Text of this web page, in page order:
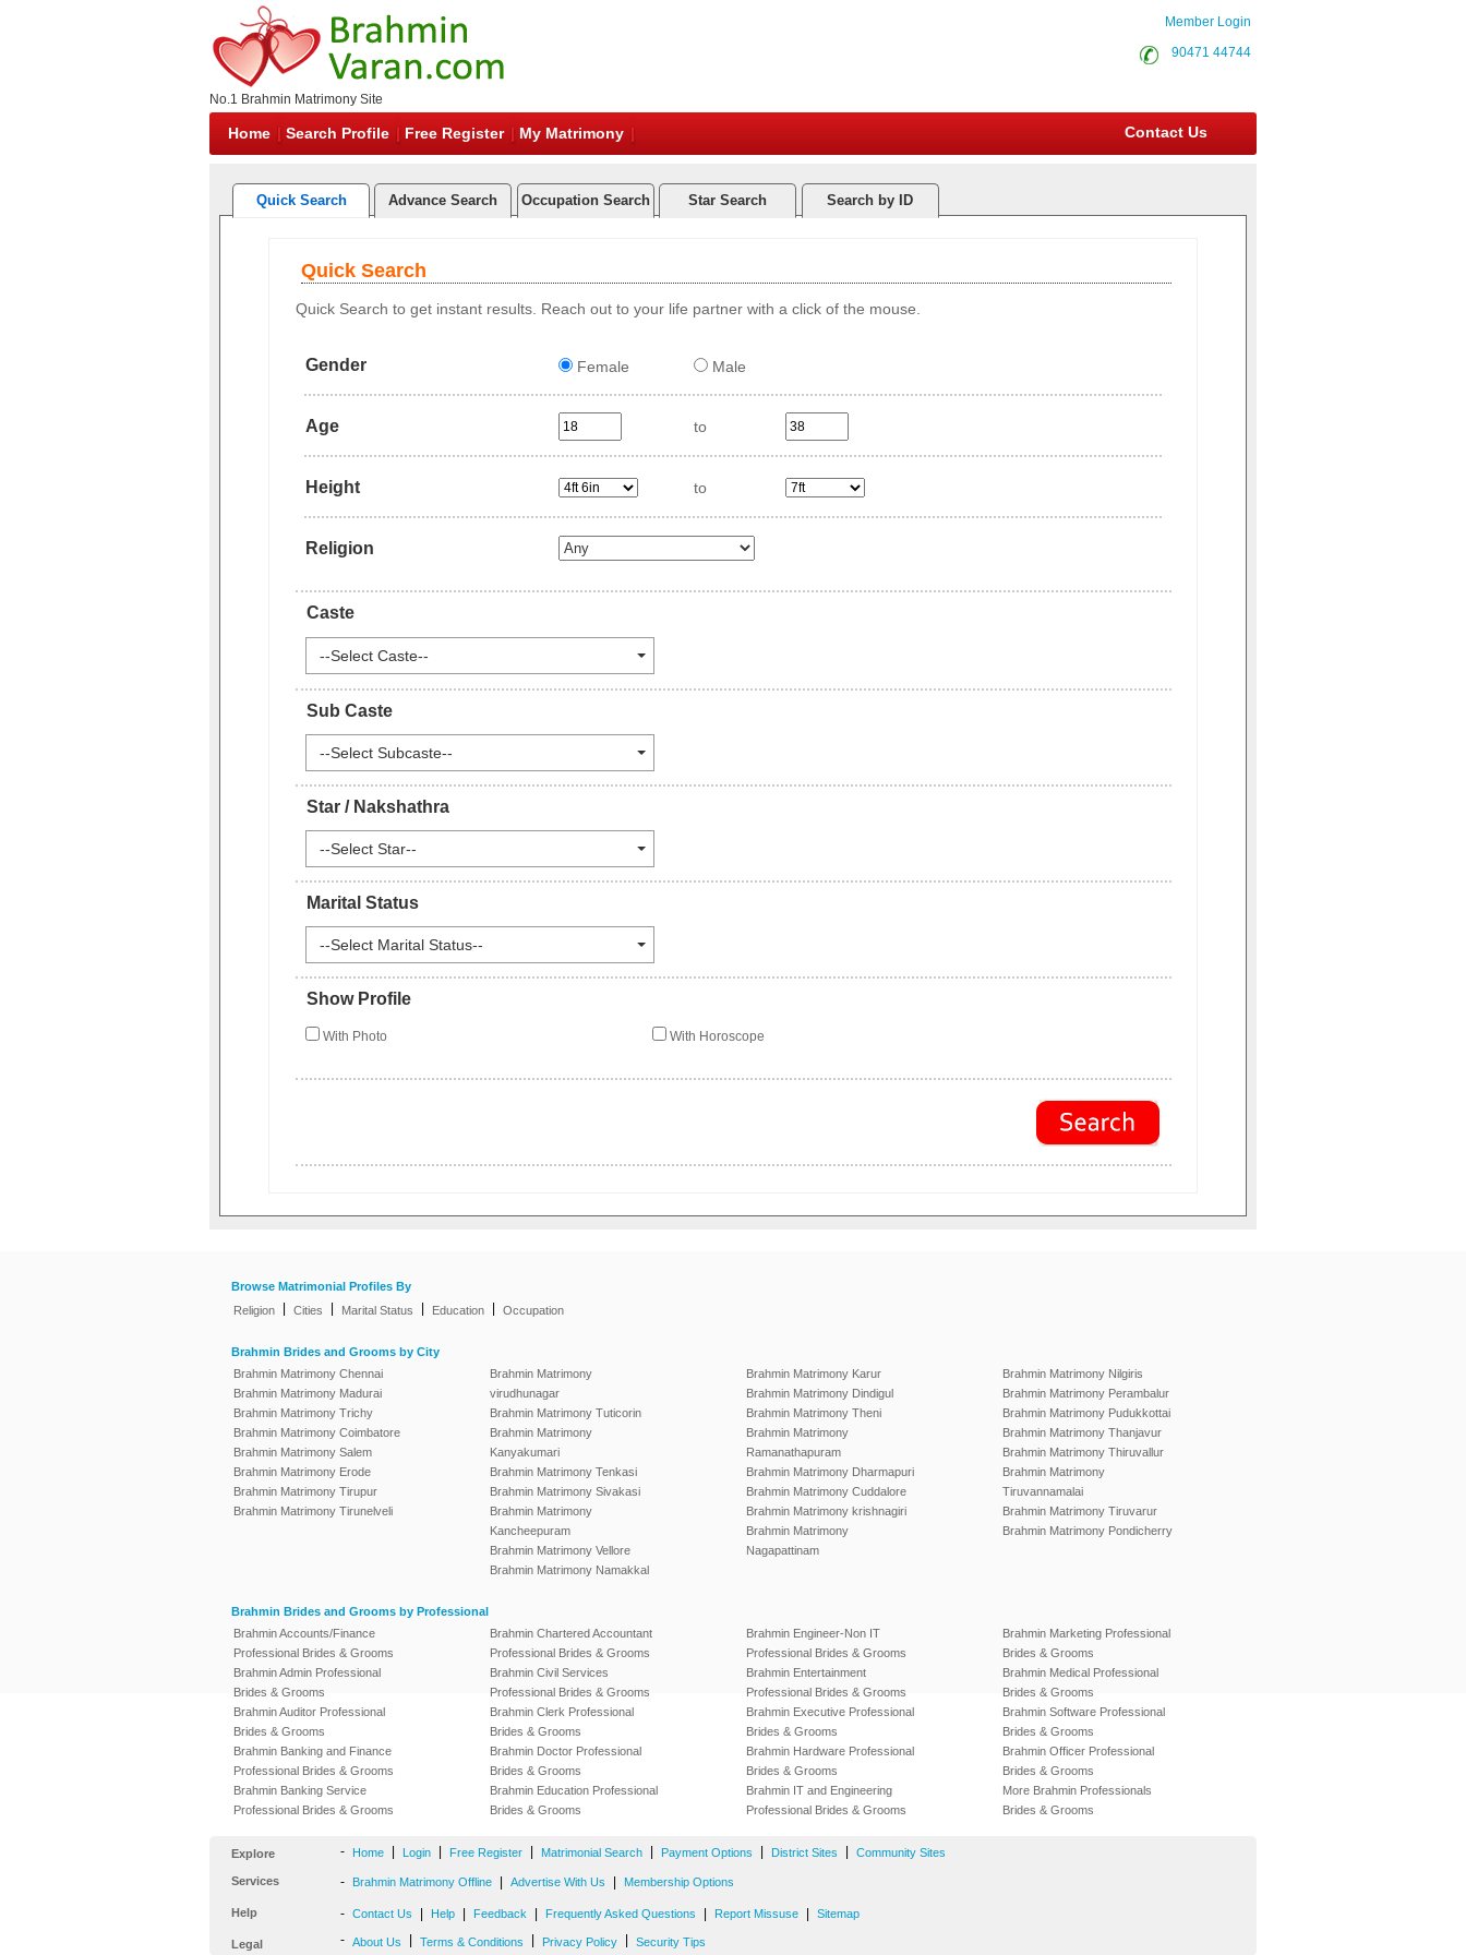
No.1 Brahmin Matrimony Site
Member Login
90471 44744
Home Search Profile Free Register My Matrimony Contact Us
Quick Search Advance Search Occupation Search Star Search Search by ID
Quick Search
Quick Search to get instant results. Reach out to your life partner with a click of the mouse.
Gender Female Male
Age to
Height to
Religion
Caste
--Select Caste--
Sub Caste
--Select Subcaste--
Star / Nakshathra
--Select Star--
Marital Status
--Select Marital Status--
Show Profile
With Photo With Horoscope
Browse Matrimonial Profiles By
Religion
Cities Marital Status Education Occupation
Brahmin Brides and Grooms by City
Brahmin Matrimony Chennai
Brahmin Matrimony Madurai
Brahmin Matrimony Trichy
Brahmin Matrimony Coimbatore
Brahmin Matrimony Salem
Brahmin Matrimony Erode
Brahmin Matrimony Tirupur
Brahmin Matrimony Tirunelveli
Brahmin Matrimony
virudhunagar
Brahmin Matrimony Tuticorin
Brahmin Matrimony
Kanyakumari
Brahmin Matrimony Tenkasi
Brahmin Matrimony Sivakasi
Brahmin Matrimony
Kancheepuram
Brahmin Matrimony Vellore
Brahmin Matrimony Namakkal
Brahmin Matrimony Karur
Brahmin Matrimony Dindigul
Brahmin Matrimony Theni
Brahmin Matrimony
Ramanathapuram
Brahmin Matrimony Dharmapuri
Brahmin Matrimony Cuddalore
Brahmin Matrimony krishnagiri
Brahmin Matrimony
Nagapattinam
Brahmin Matrimony Nilgiris
Brahmin Matrimony Perambalur
Brahmin Matrimony Pudukkottai
Brahmin Matrimony Thanjavur
Brahmin Matrimony Thiruvallur
Brahmin Matrimony
Tiruvannamalai
Brahmin Matrimony Tiruvarur
Brahmin Matrimony Pondicherry
Brahmin Brides and Grooms by Professional
Brahmin Accounts/Finance
Professional Brides & Grooms
Brahmin Admin Professional
Brides & Grooms
Brahmin Auditor Professional
Brides & Grooms
Brahmin Banking and Finance
Professional Brides & Grooms
Brahmin Banking Service
Professional Brides & Grooms
Brahmin Chartered Accountant
Professional Brides & Grooms
Brahmin Civil Services
Professional Brides & Grooms
Brahmin Clerk Professional
Brides & Grooms
Brahmin Doctor Professional
Brides & Grooms
Brahmin Education Professional
Brides & Grooms
Brahmin Engineer-Non IT
Professional Brides & Grooms
Brahmin Entertainment
Professional Brides & Grooms
Brahmin Executive Professional
Brides & Grooms
Brahmin Hardware Professional
Brides & Grooms
Brahmin IT and Engineering
Professional Brides & Grooms
Brahmin Marketing Professional
Brides & Grooms
Brahmin Medical Professional
Brides & Grooms
Brahmin Software Professional
Brides & Grooms
Brahmin Officer Professional
Brides & Grooms
More Brahmin Professionals
Brides & Grooms
Explore - Home Login Free Register Matrimonial Search Payment Options District Sites Community Sites
Services - Brahmin Matrimony Offline Advertise With Us Membership Options
Help - Contact Us Help Feedback Frequently Asked Questions Report Missuse Sitemap
Legal - About Us Terms & Conditions Privacy Policy Security Tips